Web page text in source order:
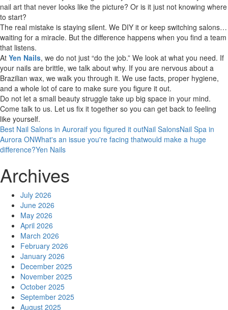
nail art that never looks like the picture? Or is it just not knowing where
to start?
The real mistake is staying silent. We DIY it or keep switching salons…
waiting for a miracle. But the difference happens when you find a team
that listens.
At Yen Nails, we do not just “do the job.” We look at what you need. If
your nails are brittle, we talk about why. If you are nervous about a
Brazilian wax, we walk you through it. We use facts, proper hygiene,
and a whole lot of care to make sure you figure it out.
Do not let a small beauty struggle take up big space in your mind.
Come talk to us. Let us fix it together so you can get back to feeling
like yourself.
Best Nail Salons in Auroraif you figured it outNail SalonsNail Spa in
Aurora ONWhat's an issue you're facing thatwould make a huge
difference?Yen Nails
Archives
July 2026
June 2026
May 2026
April 2026
March 2026
February 2026
January 2026
December 2025
November 2025
October 2025
September 2025
August 2025